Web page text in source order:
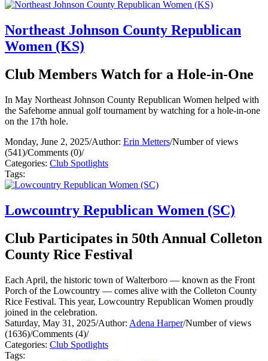
Northeast Johnson County Republican
Women (KS)
Club Members Watch for a Hole-in-One
In May Northeast Johnson County Republican Women helped with
the Safehome annual golf tournament by watching for a hole-in-one
on the 17th hole.
Monday, June 2, 2025/Author: Erin Metters/Number of views
(541)/Comments (0)/
Categories: Club Spotlights
Tags:
Lowcountry Republican Women (SC)
Club Participates in 50th Annual Colleton
County Rice Festival
Each April, the historic town of Walterboro — known as the Front
Porch of the Lowcountry — comes alive with the Colleton County
Rice Festival. This year, Lowcountry Republican Women proudly
joined in the celebration.
Saturday, May 31, 2025/Author: Adena Harper/Number of views
(1636)/Comments (4)/
Categories: Club Spotlights
Tags: